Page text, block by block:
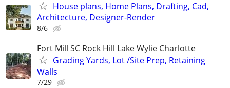
House plans, Home Plans, Drafting, Cad,
Architecture, Designer-Render
8/6
Fort Mill SC Rock Hill Lake Wylie Charlotte
Grading Yards, Lot /Site Prep, Retaining
Walls
7/29